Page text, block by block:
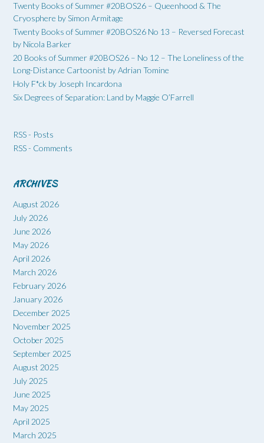
Twenty Books of Summer #20BOS26 – Queenhood & The
Cryosphere by Simon Armitage
Twenty Books of Summer #20BOS26 No 13 – Reversed Forecast
by Nicola Barker
20 Books of Summer #20BOS26 – No 12 – The Loneliness of the
Long-Distance Cartoonist by Adrian Tomine
Holy F*ck by Joseph Incardona
Six Degrees of Separation: Land by Maggie O’Farrell
RSS - Posts
RSS - Comments
ARCHIVES
August 2026
July 2026
June 2026
May 2026
April 2026
March 2026
February 2026
January 2026
December 2025
November 2025
October 2025
September 2025
August 2025
July 2025
June 2025
May 2025
April 2025
March 2025